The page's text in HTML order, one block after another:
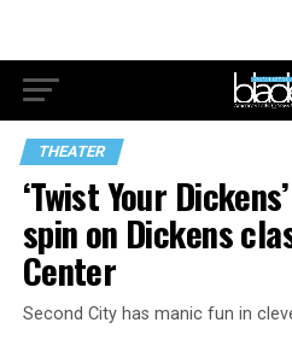
THEATER
‘Twist Your
spin on Dickens
Center
Second City has manic fun in